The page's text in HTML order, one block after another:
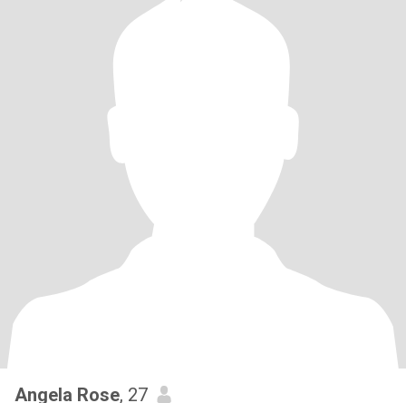
Angela Rose, 27